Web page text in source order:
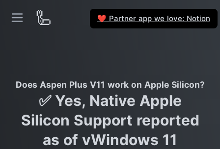
🦾 ❤️ Partner app we love: Notion
Does Aspen Plus V11 work on Apple Silicon?
✅ Yes, Native Apple
Silicon Support reported
as of vWindows 11